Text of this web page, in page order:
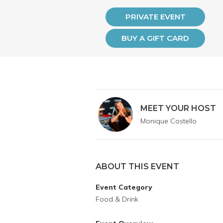
PRIVATE EVENT
BUY A GIFT CARD
MEET YOUR HOST
Monique Costello
ABOUT THIS EVENT
Event Category
Food & Drink